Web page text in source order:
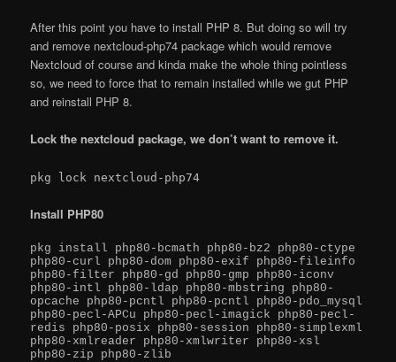
After this point you have to install PHP 8. But doing so will try
and remove nextcloud-php74 package which would remove
Nextcloud of course and kinda make the whole thing pointless
so, we need to force that to remain installed while we gut PHP
and reinstall PHP 8.
Lock the nextcloud package, we don’t want to remove it.
pkg lock nextcloud-php74
Install PHP80
pkg install php80-bcmath php80-bz2 php80-ctype
php80-curl php80-dom php80-exif php80-fileinfo
php80-filter php80-gd php80-gmp php80-iconv
php80-intl php80-ldap php80-mbstring php80-
opcache php80-pcntl php80-pcntl php80-pdo_mysql
php80-pecl-APCu php80-pecl-imagick php80-pecl-
redis php80-posix php80-session php80-simplexml
php80-xmlreader php80-xmlwriter php80-xsl
php80-zip php80-zlib